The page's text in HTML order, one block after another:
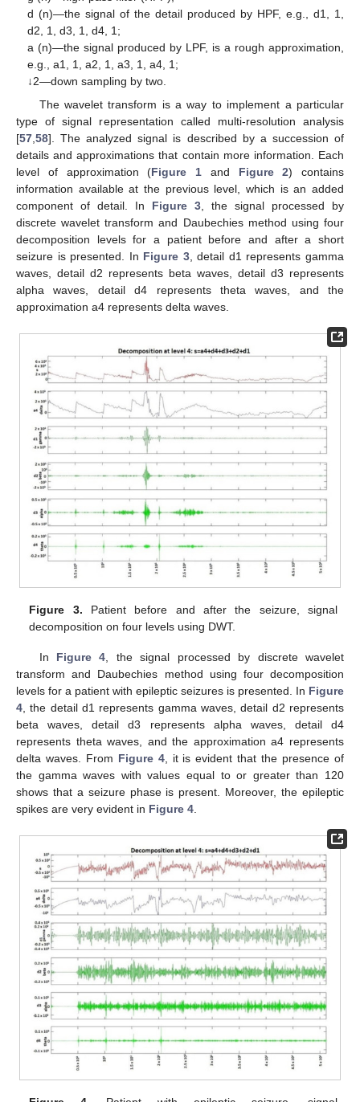
d (n)—the signal of the detail produced by HPF, e.g., d1, 1,
d2, 1, d3, 1, d4, 1;
a (n)—the signal produced by LPF, is a rough approximation,
e.g., a1, 1, a2, 1, a3, 1, a4, 1;
↓2—down sampling by two.
The wavelet transform is a way to implement a particular
type of signal representation called multi-resolution analysis
[57 58]. The analyzed signal is described by a succession of
details and approximations that contain more information. Each
level of approximation (Figure 1 and Figure 2) contains
information available at the previous level, which is an added
component of detail. In Figure 3 , the signal processed by
discrete wavelet transform and Daubechies method using four
decomposition levels for a patient before and after a short
seizure is presented. In Figure 3, detail d1 represents gamma
waves, detail d2 represents beta waves, detail d3 represents
alpha waves, detail d4 represents theta waves, and the
approximation a4 represents delta waves.
Figure 3. Patient before and after the seizure, signal
decomposition on four levels using DWT.
In Figure 4 , the signal processed by discrete wavelet
transform and Daubechies method using four decomposition
levels for a patient with epileptic seizures is presented. In Figure
4 , the detail d1 represents gamma waves, detail d2 represents
beta waves, detail d3 represents alpha waves, detail d4
represents theta waves, and the approximation a4 represents
delta waves. From Figure 4, it is evident that the presence of
the gamma waves with values equal to or greater than 120
shows that a seizure phase is present. Moreover, the epileptic
spikes are very evident in Figure 4